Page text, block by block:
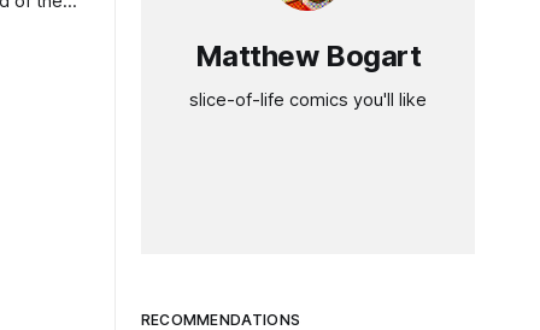
Matthew Bogart
slice-of-life comics you'll like
RECOMMENDATIONS